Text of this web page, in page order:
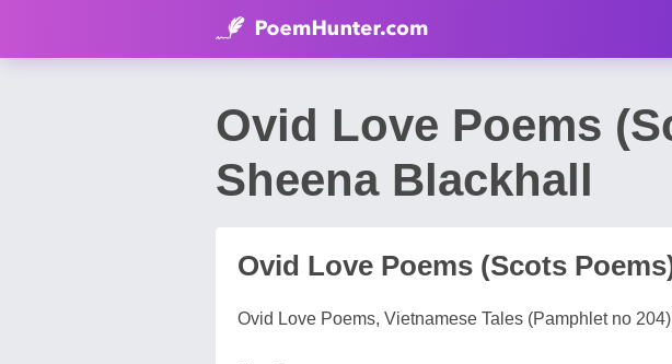
Ovid Love Poems
Sheena Blackhall
Ovid Love Poems (Scots
Ovid Love Poems, Vietnamese Tales (Pamphlet no 204)